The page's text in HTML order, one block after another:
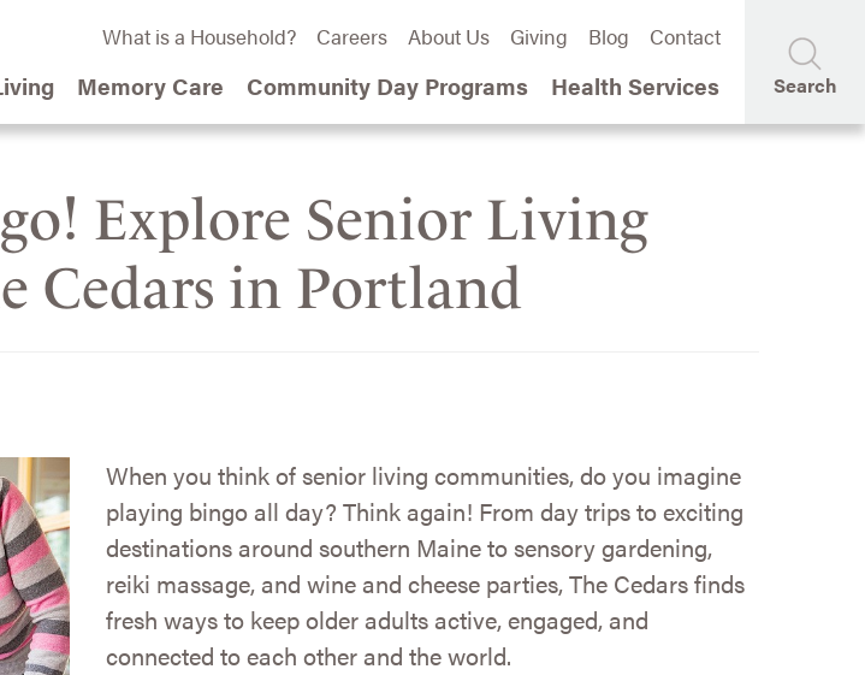
What is a Household? Careers About Us Giving Blog Contact
Memory Care Community Day Programs Health Services Search
Explore Senior Living
Cedars in Portland
When you think of senior living communities, do you imagine
playing bingo all day? Think again! From day trips to exciting
destinations around southern Maine to sensory gardening,
reiki massage, and wine and cheese parties, The Cedars finds
fresh ways to keep older adults active, engaged, and
connected to each other and the world.